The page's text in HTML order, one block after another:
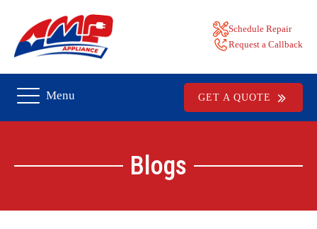
Schedule Repair
Request a Callback
Menu GET A QUOTE
Blogs